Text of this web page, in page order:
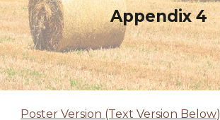
Appendix 4
Poster Version (Text Version Below)